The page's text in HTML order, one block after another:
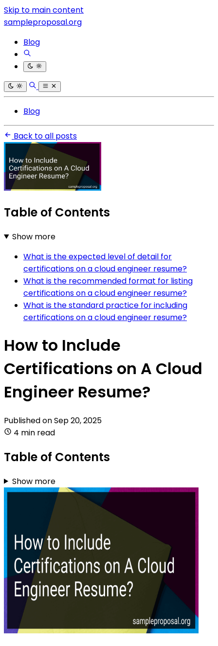
Skip to main content
sampleproposal.org
Blog
Blog
Back to all posts
Table of Contents
Show more
What is the expected level of detail for
certifications on a cloud engineer resume?
What is the recommended format for listing
certifications on a cloud engineer resume?
What is the standard practice for including
certifications on a cloud engineer resume?
How to Include
Certifications on A Cloud
Engineer Resume?
Published onSep 20, 2025
4 min read
Table of Contents
Show more